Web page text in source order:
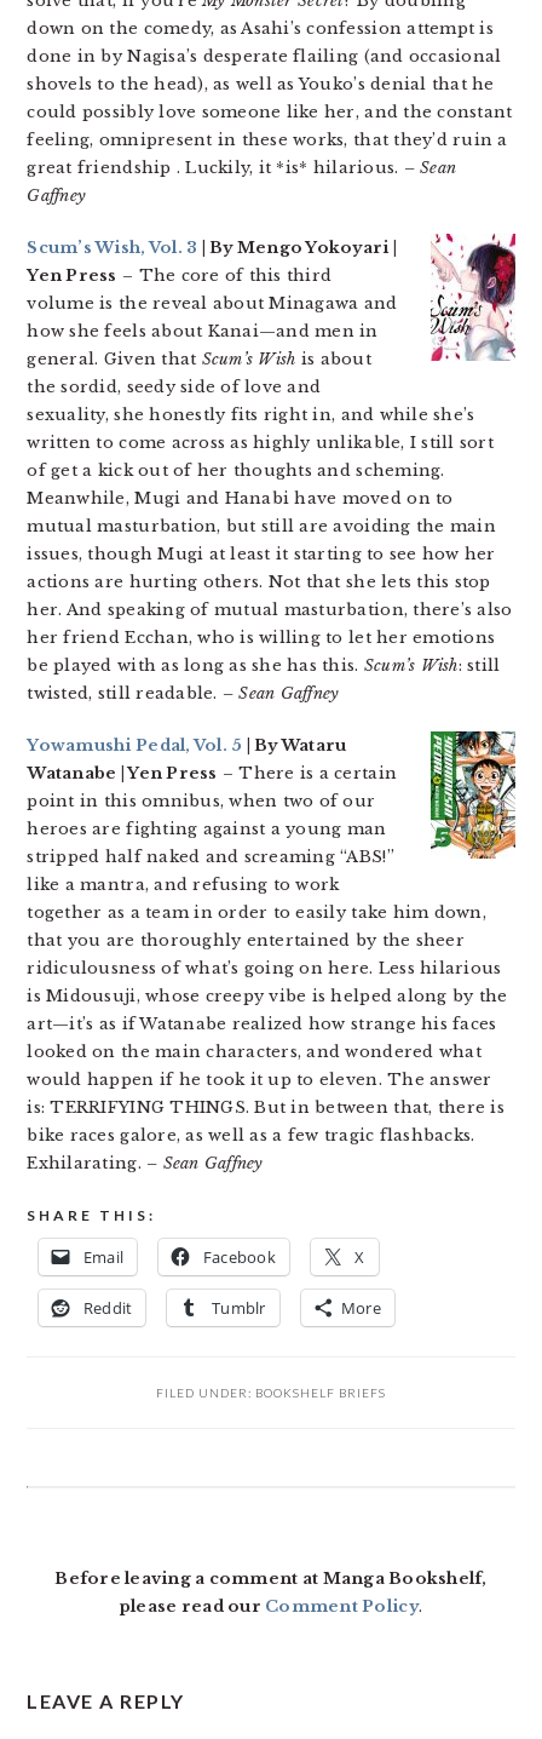
down on the comedy, as Asahi’s confession attempt is
done in by Nagisa’s desperate flailing (and occasional
shovels to the head), as well as Youko’s denial that he
could possibly love someone like her, and the constant
feeling, omnipresent in these works, that they’d ruin a
great friendship . Luckily, it *is* hilarious. – Sean
Gaffney
Scum’s Wish, Vol. 3
| By Mengo Yokoyari |
Yen Press – The core of this third
volume is the reveal about Minagawa and
how she feels about Kanai—and men in
general. Given that Scum’s Wish is about
the sordid, seedy side of love and
sexuality, she honestly fits right in, and while she’s
written to come across as highly unlikable, I still sort
of get a kick out of her thoughts and scheming.
Meanwhile, Mugi and Hanabi have moved on to
mutual masturbation, but still are avoiding the main
issues, though Mugi at least it starting to see how her
actions are hurting others. Not that she lets this stop
her. And speaking of mutual masturbation, there’s also
her friend Ecchan, who is willing to let her emotions
be played with as long as she has this. Scum’s Wish: still
twisted, still readable. – Sean Gaffney
Yowamushi Pedal, Vol. 5 | By Wataru
Watanabe | Yen Press – There is a certain
point in this omnibus, when two of our
heroes are fighting against a young man
stripped half naked and screaming “ABS!”
like a mantra, and refusing to work
together as a team in order to easily take him down,
that you are thoroughly entertained by the sheer
ridiculousness of what’s going on here. Less hilarious
is Midousuji, whose creepy vibe is helped along by the
art—it’s as if Watanabe realized how strange his faces
looked on the main characters, and wondered what
would happen if he took it up to eleven. The answer
is: TERRIFYING THINGS. But in between that, there is
bike races galore, as well as a few tragic flashbacks.
Exhilarating. – Sean Gaffney
SHARE THIS:
Email Facebook X
Reddit Tumblr More
FILED UNDER: BOOKSHELF BRIEFS
Before leaving a comment at Manga Bookshelf,
please read our Comment Policy.
LEAVE A REPLY